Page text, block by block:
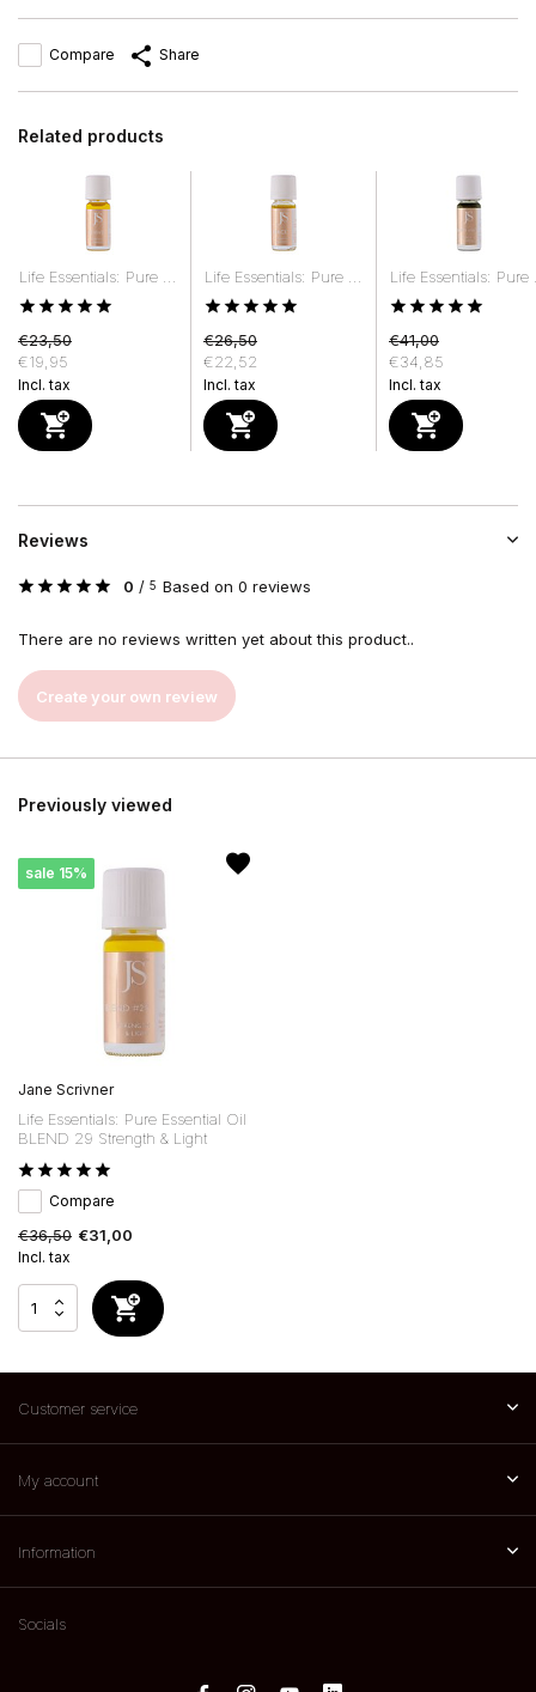
Compare Share
Related products
Life Essentials: Pure ...
€23,50
€19,95
Incl. tax
Life Essentials: Pure ...
€26,50
€22,52
Incl. tax
Life Essentials: Pure
€41,00
€34,85
Incl. tax
Reviews
0 / 5 Based on 0 reviews
There are no reviews written yet about this product..
Create your own review
Previously viewed
sale 15%
Jane Scrivner
Life Essentials: Pure Essential Oil
BLEND 29 Strength & Light
Compare
€36,50 €31,00
Incl. tax
Customer service
My account
Information
Socials